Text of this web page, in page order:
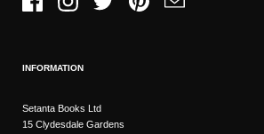
FacebookInstagramTwitter PinterestEmail
INFORMATION
Setanta Books Ltd
15 Clydesdale Gardens